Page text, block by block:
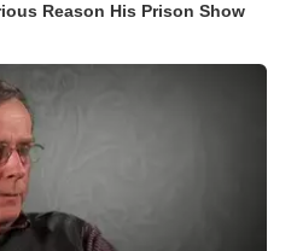
Reason His Prison Show